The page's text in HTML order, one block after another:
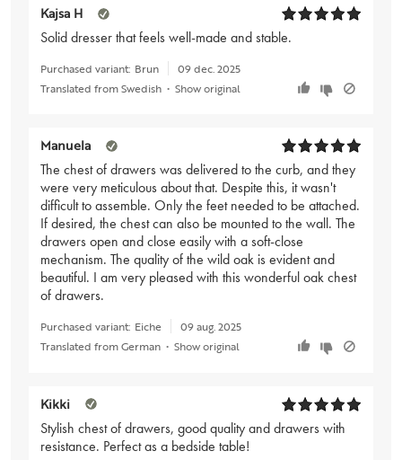
Kajsa H
Solid dresser that feels well-made and stable.
Purchased variant: Brun
09 dec. 2025
Translated from Swedish • Show original
Manuela
The chest of drawers was delivered to the curb, and they
were very meticulous about that. Despite this, it wasn't
difficult to assemble. Only the feet needed to be attached.
If desired, the chest can also be mounted to the wall. The
drawers open and close easily with a soft-close
mechanism. The quality of the wild oak is evident and
beautiful. I am very pleased with this wonderful oak chest
of drawers.
Purchased variant: Eiche
09 aug. 2025
Translated from German • Show original
Kikki
Stylish chest of drawers, good quality and drawers with
resistance. Perfect as a bedside table!